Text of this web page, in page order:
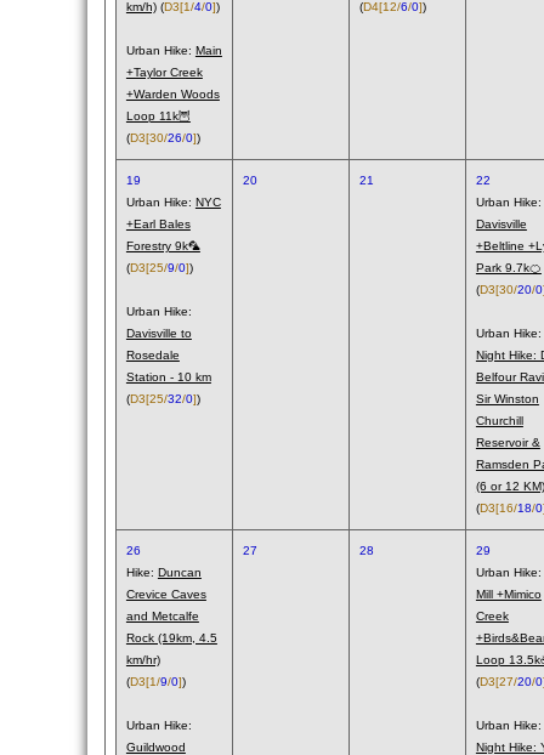
km/h)(D3[1/4/0])
Urban Hike: Main
+Taylor Creek
+Warden Woods
Loop 11k🦉
(D3[30/26/0])
(D4[12/6/0])
19
Urban Hike: NYC
+Earl Bales
Forestry 9k🦜
(D3[25/9/0])
Urban Hike:
Davisville to
Rosedale
Station - 10 km
(D3[25/32/0])
20 21
22
Urban Hike:
Davisville
+Beltline
Park 9.7k🍊
(D3[30/20/0
Urban Hike:
Night Hike:
Belfour
Sir Winston
Churchill
Reservoir &
Ramsden
(6 or 12 KM)
(D3[16/18/0
26
Hike: Duncan
Crevice Caves
and Metcalfe
Rock (19km, 4.5
km/hr)
(D3[1/9/0])
Urban Hike:
Guildwood
27 28
29
Urban Hike:
Mill +Mimico
Creek
Loop
(D3[27/20/0
Urban Hike:
Night Hike: